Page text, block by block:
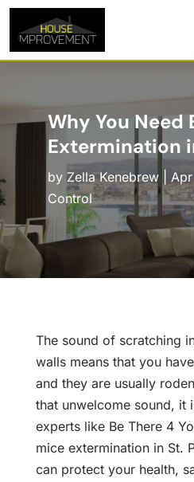
Why You Need
Extermination
by Zella Kenebrew|
Control
The sound of scratching
walls means that you
and they are usually
that unwelcome sound, it
experts like Be There 4
mice extermination in St.
can protect your health,